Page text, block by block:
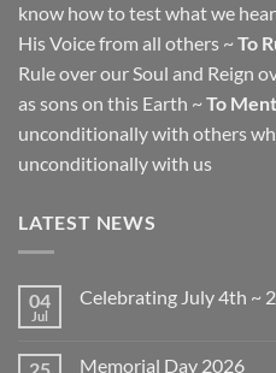
know how to test what we
His Voice from all others ~ To
Rule over our Soul and Reign
as sons on this Earth ~ To
unconditionally with others
unconditionally with us
LATEST NEWS
04
Jul
Celebrating July 4th ~
Celebrating
Memorial Day 2026